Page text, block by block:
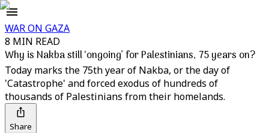
WAR ON GAZA
8 MIN READ
Why is Nakba still ‘ongoing’ for Palestinians, 75 years on?
Today marks the 75th year of Nakba, or the day of
'Catastrophe' and forced exodus of hundreds of
thousands of Palestinians from their homelands.
Share